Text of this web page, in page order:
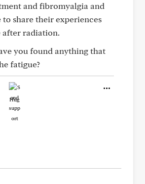
and fibromyalgia and
to share their experiences
radiation.
you found anything that
fatigue?
Hug